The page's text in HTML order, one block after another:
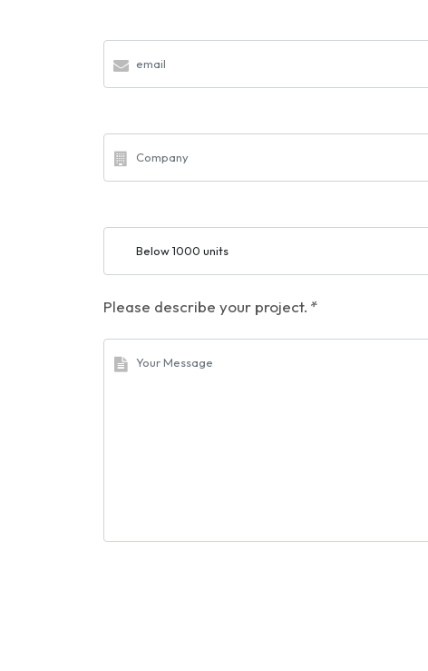
Please describe your project. *